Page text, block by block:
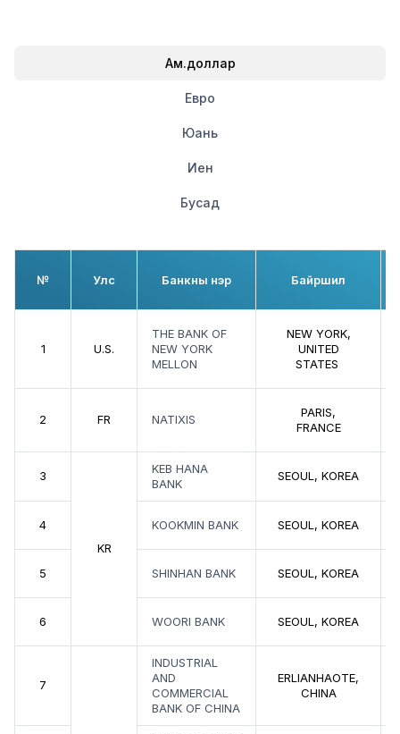
Ам.доллар
Евро
Юань
Иен
Бусад
№ Улс Банкны нэр Байршил
1 U.S.
THE BANK OF
NEW YORK
MELLON
NEW YORK,
UNITED
STATES
2 FR NATIXIS
PARIS,
FRANCE
3
KR
KEB HANA
BANK
SEOUL, KOREA
4 KOOKMIN BANK SEOUL, KOREA
5 SHINHAN BANK SEOUL, KOREA
6 WOORI BANK SEOUL, KOREA
7
INDUSTRIAL
AND
COMMERCIAL
BANK OF CHINA
ERLIANHAOTE,
CHINA